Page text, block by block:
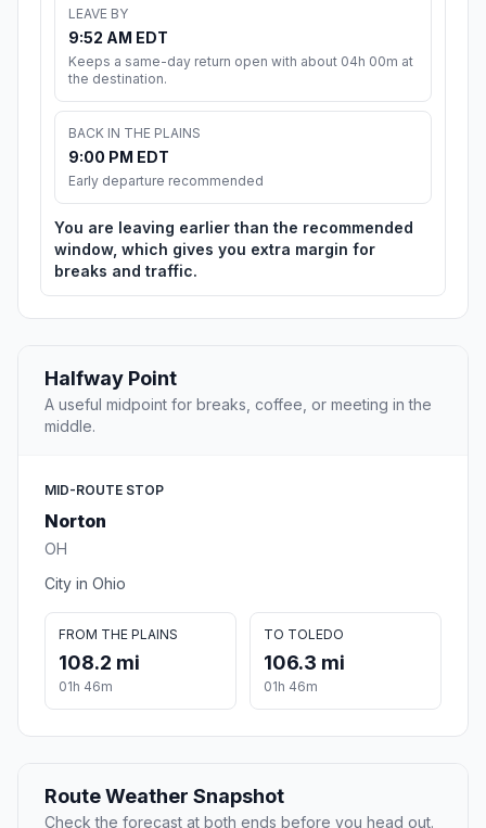
LEAVE BY
9:52 AM EDT
Keeps a same-day return open with about 04h 00m at
the destination.
BACK IN THE PLAINS
9:00 PM EDT
Early departure recommended
You are leaving earlier than the recommended
window, which gives you extra margin for
breaks and traffic.
Halfway Point
A useful midpoint for breaks, coffee, or meeting in the
middle.
MID-ROUTE STOP
Norton
OH
City in Ohio
FROM THE PLAINS
108.2 mi
01h 46m
TO TOLEDO
106.3 mi
01h 46m
Route Weather Snapshot
Check the forecast at both ends before you head out.